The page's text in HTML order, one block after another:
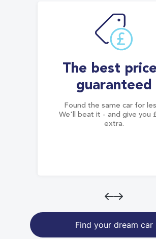
The best
guaranteed
Found the same car for
We'll beat it - and give you
extra.
Find your dream car